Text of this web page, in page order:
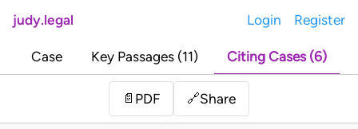
judy.legal Login Register
Case Key Passages (11) Citing Cases (6)
📄 PDF 🔗Share